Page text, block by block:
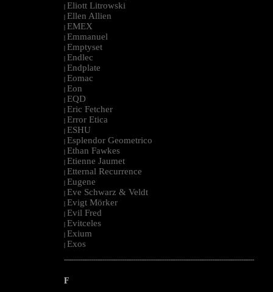
| Eliott Litrowski
| Ellen Allien
| EMEX
| Emmanuel
| Emptyset
| Endlec
| Endplate
| Eomac
| Eon
| EQD
| Eric Fetcher
| Error Etica
| ESHU
| Esplendor Geometrico
| Ethan Fawkes
| Etienne Jaumet
| Etternal Recurrence
| Eugene
| Eve Schwarz & Veldt
| Evigt Mörker
| Evil Fred
| Evitceles
| Exium
| Exos
--------------------------------------------------------------------------------------------------------
F